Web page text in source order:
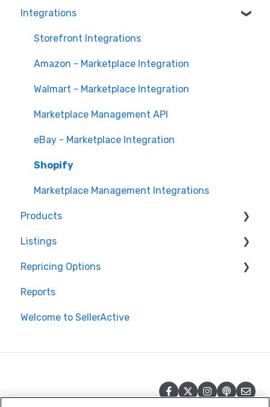
Fulfillment Analytics
Orders in Storefront
Orders in Marketplace Management
Deliverr
Integrations
Storefront Integrations
Amazon - Marketplace Integration
Walmart - Marketplace Integration
Marketplace Management API
eBay - Marketplace Integration
Shopify
Marketplace Management Integrations
Products
Products in Storefront
Products in Marketplace Management
Inventory Control in Marketplace Management
Product Import/Export with Marketplace
Quantities in Marketplace Management
Listings
Repricing
Publishing
Publishing Errors
Repricing Options
Pricing Functionality
Pricing Strategies
Reports
Welcome to SellerActive